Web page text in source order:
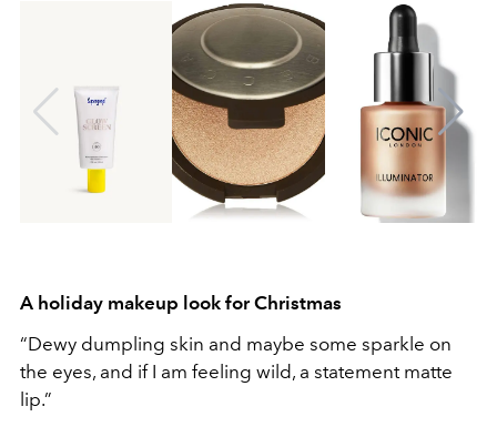
A holiday makeup look for Christmas
“Dewy dumpling skin and maybe some sparkle on
the eyes, and if I am feeling wild, a statement matte
lip.”